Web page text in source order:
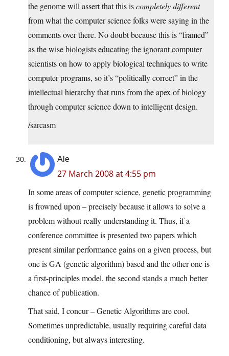
the genome will assert that this iscompletely different
from what the computer science folks were saying in the
comments over there. No doubt because this is “framed”
as the wise biologists educating the ignorant computer
scientists on how to apply biological techniques to write
computer programs, so it’s “politically correct” in the
intellectual hierarchy that runs from the apex of biology
through computer science down to intelligent design.
/sarcasm
Ale
27 March 2008 at 4:55 pm
In some areas of computer science, genetic programming
is frowned upon – precisely because it allows to solve a
problem without really understanding it. Thus, if a
conference committee is presented two papers which
present similar performance gains on a given process, but
one is GA (genetic algorithm) based and the other one is
a first-principles model, the second stands a much better
chance of publication.
That said, I concur – Genetic Algorithms are cool.
Sometimes unpredictable, usually requiring careful data
conditioning, but always interesting.